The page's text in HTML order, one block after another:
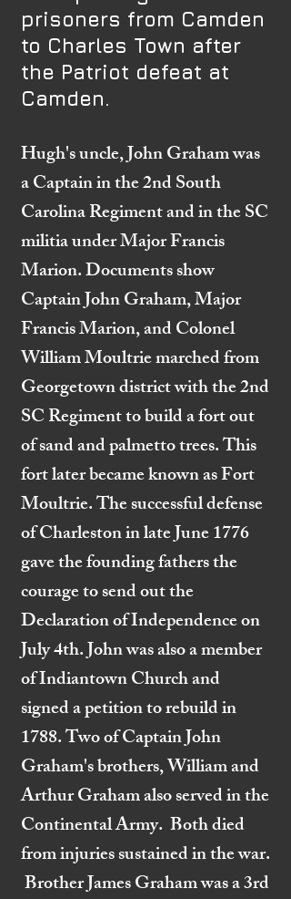
prisoners from Camden
to Charles Town after
the Patriot defeat at
Camden.
Hugh's uncle, John Graham was
a Captain in the 2nd South
Carolina Regiment and in the SC
militia under Major Francis
Marion. Documents show
Captain John Graham, Major
Francis Marion, and Colonel
William Moultrie marched from
Georgetown district with the 2nd
SC Regiment to build a fort out
of sand and palmetto trees. This
fort later became known as Fort
Moultrie. The successful defense
of Charleston in late June 1776
gave the founding fathers the
courage to send out the
Declaration of Independence on
July 4th. John was also a member
of Indiantown Church and
signed a petition to rebuild in
1788. Two of Captain John
Graham's brothers, William and
Arthur Graham also served in the
Continental Army. Both died
from injuries sustained in the war.
Brother James Graham was a 3rd